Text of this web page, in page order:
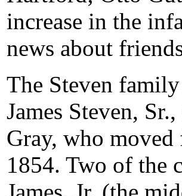
increase in the
news about
The Steven
James Steven,
Gray, who
1854. Two of the